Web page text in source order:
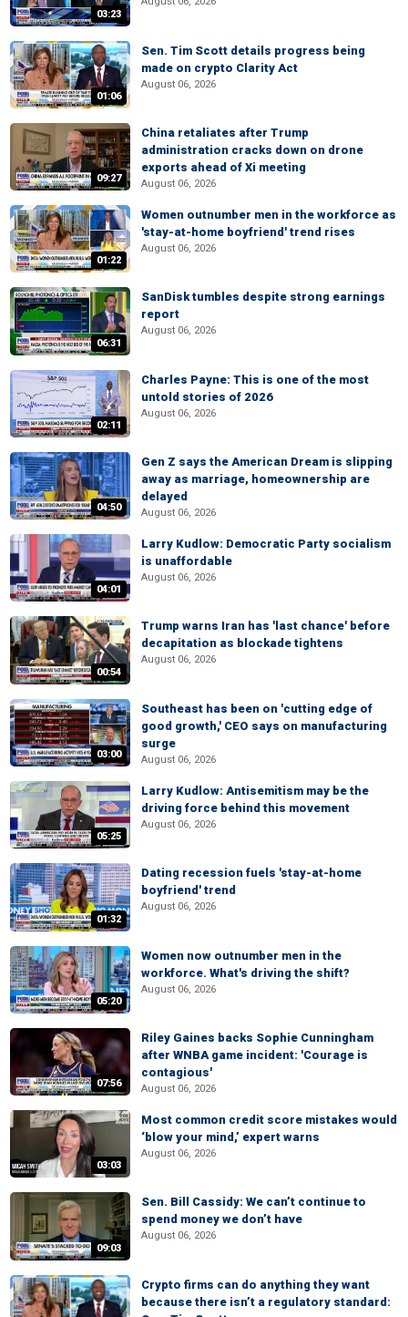
03:23
01:06
Sen. Tim Scott details progress being
made on crypto Clarity Act
August 06, 2026
09:27
China retaliates after Trump
administration cracks down on drone
exports ahead of Xi meeting
August 06, 2026
01:22
Women outnumber men in the workforce as
'stay-at-home boyfriend' trend rises
August 06, 2026
06:31
SanDisk tumbles despite strong earnings
report
August 06, 2026
02:11
Charles Payne: This is one of the most
untold stories of 2026
August 06, 2026
04:50
Gen Z says the American Dream is slipping
away as marriage, homeownership are
delayed
August 06, 2026
04:01
Larry Kudlow: Democratic Party socialism
is unaffordable
August 06, 2026
00:54
Trump warns Iran has 'last chance' before
decapitation as blockade tightens
August 06, 2026
03:00
Southeast has been on 'cutting edge of
good growth,' CEO says on manufacturing
surge
August 06, 2026
05:25
Larry Kudlow: Antisemitism may be the
driving force behind this movement
August 06, 2026
01:32
Dating recession fuels 'stay-at-home
boyfriend' trend
August 06, 2026
05:20
Women now outnumber men in the
workforce. What's driving the shift?
August 06, 2026
07:56
Riley Gaines backs Sophie Cunningham
after WNBA game incident: 'Courage is
contagious'
August 06, 2026
03:03
Most common credit score mistakes would
‘blow your mind,’ expert warns
August 06, 2026
09:03
Sen. Bill Cassidy: We can’t continue to
spend money we don’t have
August 06, 2026
Crypto firms can do anything they want
because there isn’t a regulatory standard: